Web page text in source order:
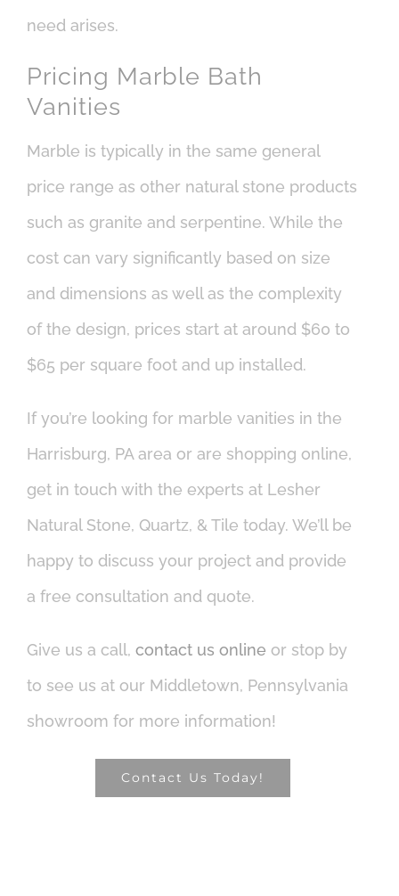
need arises.
Pricing Marble Bath
Vanities
Marble is typically in the same general
price range as other natural stone products
such as granite and serpentine. While the
cost can vary significantly based on size
and dimensions as well as the complexity
of the design, prices start at around $60 to
$65 per square foot and up installed.
If you’re looking for marble vanities in the
Harrisburg, PA area or are shopping online,
get in touch with the experts at Lesher
Natural Stone, Quartz, & Tile today. We’ll be
happy to discuss your project and provide
a free consultation and quote.
Give us a call, contact us online or stop by
to see us at our Middletown, Pennsylvania
showroom for more information!
Contact Us Today!